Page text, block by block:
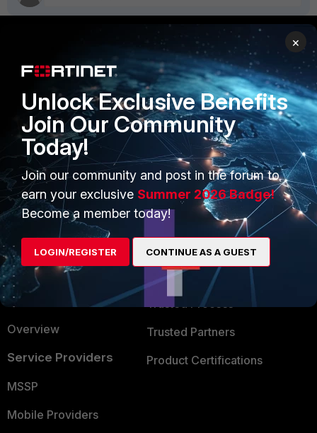
PRODUCTS
Enterprise
Secure Networking
User and Device Security
Security Operations
Application Security
FortiGuard Labs Threat
Intelligence
Small Mid-Sized
Businesses
Overview
Service Providers
MSSP
Mobile Providers
PARTNERS
Overview
Alliances Ecosystem
Find a Partner
Become a Partner
Partner Login
TRUST CENTER
Trusted Company
Trusted Process
Trusted Partners
Product Certifications
×
Unlock Exclusive Benefits
Join Our Community
Today!
Join our community and post in the forum to
earn your exclusive Summer 2026 Badge!
Become a member today!
LOGIN/REGISTER CONTINUE AS A GUEST